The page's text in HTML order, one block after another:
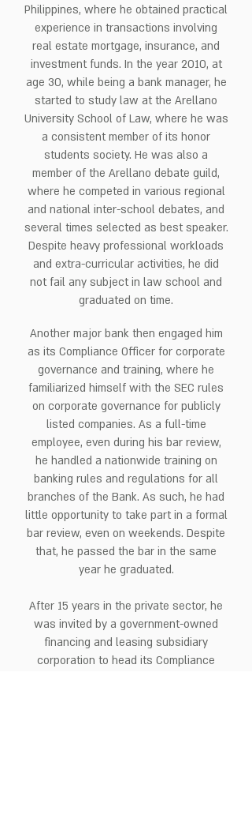
Philippines, where he obtained practical
experience in transactions involving
real estate mortgage, insurance, and
investment funds. In the year 2010, at
age 30, while being a bank manager, he
started to study law at the Arellano
University School of Law, where he was
a consistent member of its honor
students society. He was also a
member of the Arellano debate guild,
where he competed in various regional
and national inter-school debates, and
several times selected as best speaker.
Despite heavy professional workloads
and extra-curricular activities, he did
not fail any subject in law school and
graduated on time.
Another major bank then engaged him
as its Compliance Officer for corporate
governance and training, where he
familiarized himself with the SEC rules
on corporate governance for publicly
listed companies. As a full-time
employee, even during his bar review,
he handled a nationwide training on
banking rules and regulations for all
branches of the Bank. As such, he had
little opportunity to take part in a formal
bar review, even on weekends. Despite
that, he passed the bar in the same
year he graduated.
After 15 years in the private sector, he
was invited by a government-owned
financing and leasing subsidiary
corporation to head its Compliance